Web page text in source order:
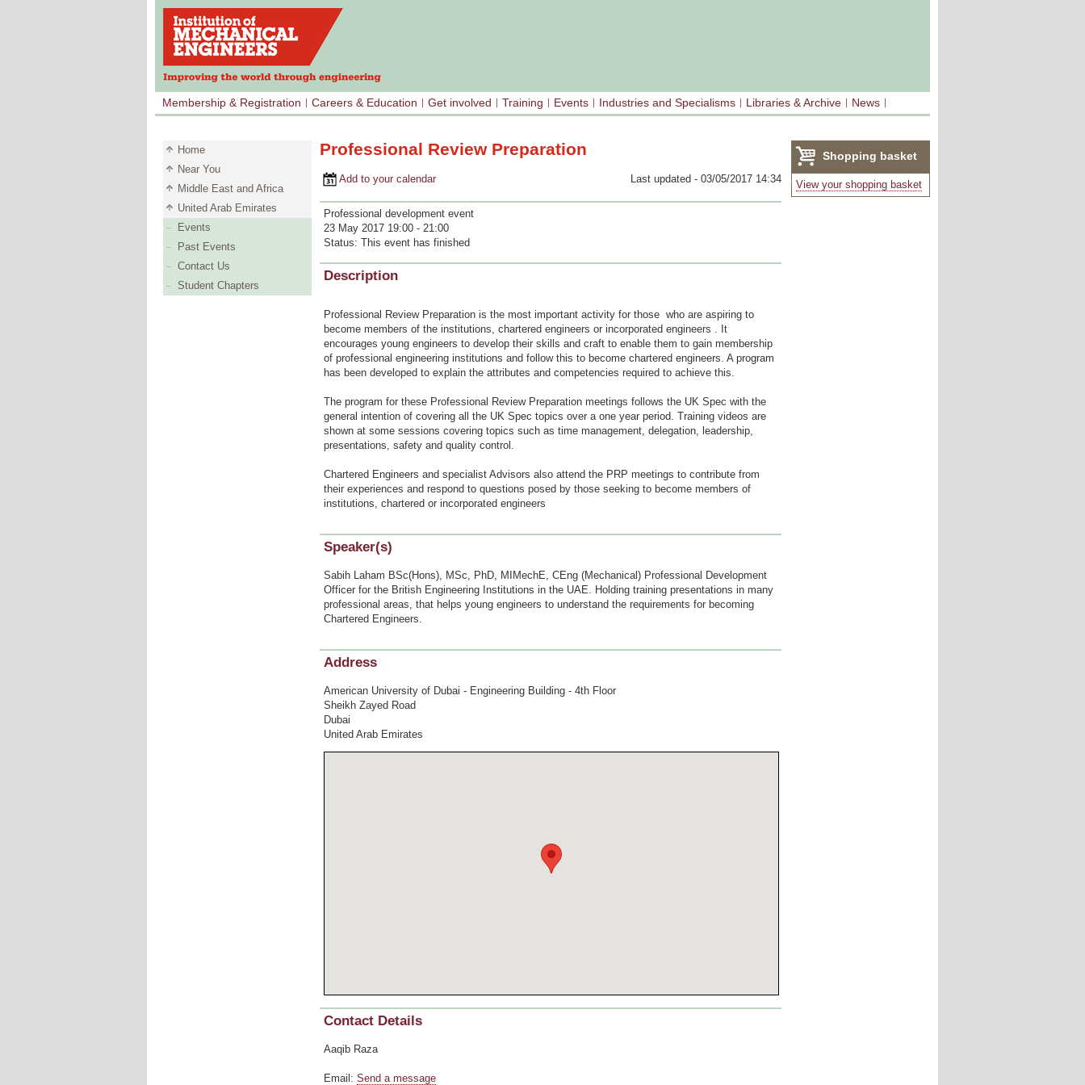
Membership & Registration Careers & Education Get involved Training Events Industries and Specialisms Libraries & Archive News
Home
Near You
Middle East and Africa
United Arab Emirates
Events
Past Events
Contact Us
Student Chapters
Professional Review Preparation
Add to your calendar Last updated - 03/05/2017 14:34
Professional development event
23 May 2017 19:00 - 21:00
Status: This event has finished
Description
Professional Review Preparation is the most important activity for those who are aspiring to
become members of the institutions, chartered engineers or incorporated engineers . It
encourages young engineers to develop their skills and craft to enable them to gain membership
of professional engineering institutions and follow this to become chartered engineers. A program
has been developed to explain the attributes and competencies required to achieve this.
The program for these Professional Review Preparation meetings follows the UK Spec with the
general intention of covering all the UK Spec topics over a one year period. Training videos are
shown at some sessions covering topics such as time management, delegation, leadership,
presentations, safety and quality control.
Chartered Engineers and specialist Advisors also attend the PRP meetings to contribute from
their experiences and respond to questions posed by those seeking to become members of
institutions, chartered or incorporated engineers
Speaker(s)
Sabih Laham BSc(Hons), MSc, PhD, MIMechE, CEng (Mechanical) Professional Development
Officer for the British Engineering Institutions in the UAE. Holding training presentations in many
professional areas, that helps young engineers to understand the requirements for becoming
Chartered Engineers.
Address
American University of Dubai - Engineering Building - 4th Floor
Sheikh Zayed Road
Dubai
United Arab Emirates
Contact Details
Aaqib Raza
Email: Send a message
Shopping basket
(0)
View your shopping basket